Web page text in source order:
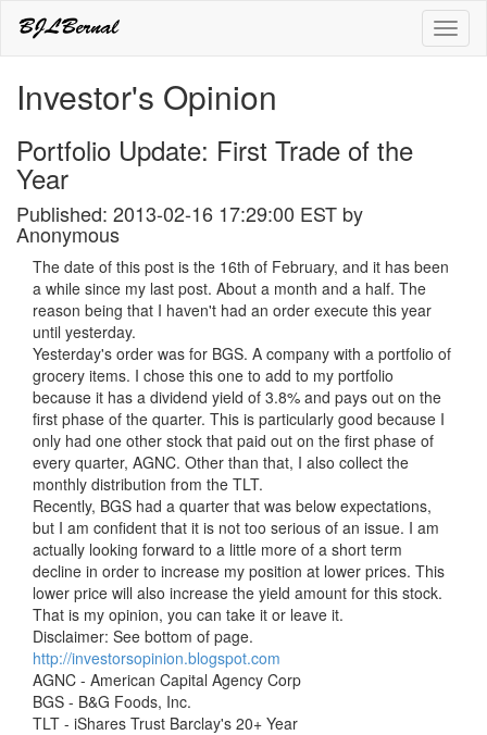
Investor's Opinion
Portfolio Update: First Trade of the
Year
Published: 2013-02-16 17:29:00 EST by
Anonymous
The date of this post is the 16th of February, and it has been
a while since my last post. About a month and a half. The
reason being that I haven't had an order execute this year
until yesterday.
Yesterday's order was for BGS. A company with a portfolio of
grocery items. I chose this one to add to my portfolio
because it has a dividend yield of 3.8% and pays out on the
first phase of the quarter. This is particularly good because I
only had one other stock that paid out on the first phase of
every quarter, AGNC. Other than that, I also collect the
monthly distribution from the TLT.
Recently, BGS had a quarter that was below expectations,
but I am confident that it is not too serious of an issue. I am
actually looking forward to a little more of a short term
decline in order to increase my position at lower prices. This
lower price will also increase the yield amount for this stock.
That is my opinion, you can take it or leave it.
Disclaimer: See bottom of page.
http://investorsopinion.blogspot.com
AGNC - American Capital Agency Corp
BGS - B&G Foods, Inc.
TLT - iShares Trust Barclay's 20+ Year